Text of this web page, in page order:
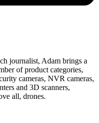
journalist, Adam brings a
of product categories,
cameras, NVR cameras,
and 3D scanners,
all, drones.